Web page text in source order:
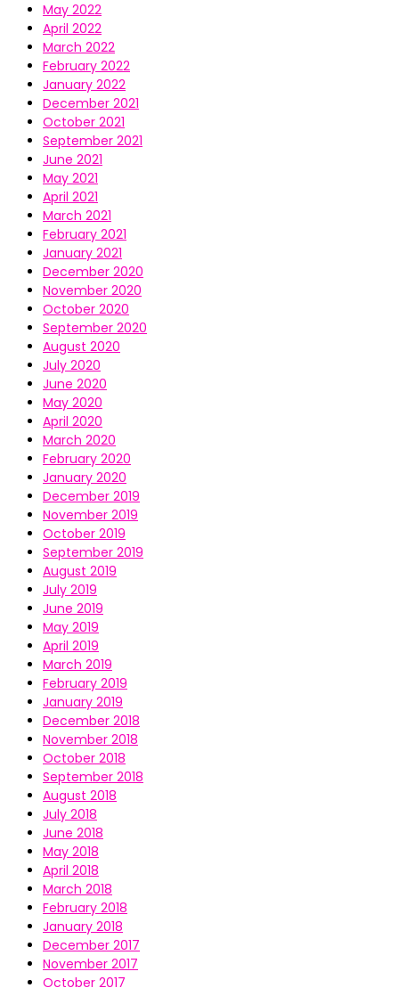
May 2022
April 2022
March 2022
February 2022
January 2022
December 2021
October 2021
September 2021
June 2021
May 2021
April 2021
March 2021
February 2021
January 2021
December 2020
November 2020
October 2020
September 2020
August 2020
July 2020
June 2020
May 2020
April 2020
March 2020
February 2020
January 2020
December 2019
November 2019
October 2019
September 2019
August 2019
July 2019
June 2019
May 2019
April 2019
March 2019
February 2019
January 2019
December 2018
November 2018
October 2018
September 2018
August 2018
July 2018
June 2018
May 2018
April 2018
March 2018
February 2018
January 2018
December 2017
November 2017
October 2017